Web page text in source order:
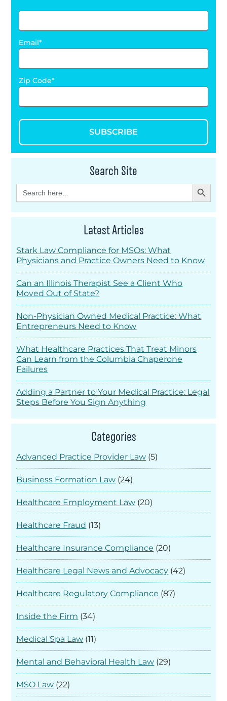
Email
Zip Code
SUBSCRIBE
Search Site
Search
for:
Search Button
Latest Articles
Stark Law Compliance for MSOs: What
Physicians and Practice Owners Need to Know
Can an Illinois Therapist See a Client Who
Moved Out of State?
Non-Physician Owned Medical Practice: What
Entrepreneurs Need to Know
What Healthcare Practices That Treat Minors
Can Learn from the Columbia Chaperone
Failures
Adding a Partner to Your Medical Practice: Legal
Steps Before You Sign Anything
Categories
Advanced Practice Provider Law (5)
Business Formation Law (24)
Healthcare Employment Law (20)
Healthcare Fraud (13)
Healthcare Insurance Compliance (20)
Healthcare Legal News and Advocacy (42)
Healthcare Regulatory Compliance (87)
Inside the Firm (34)
Medical Spa Law (11)
Mental and Behavioral Health Law (29)
MSO Law (22)